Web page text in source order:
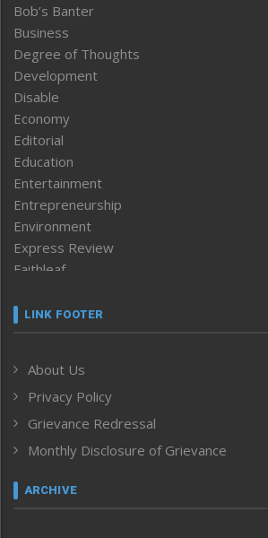
Bob’s Banter
Business
Degree of Thoughts
Development
Disable
Economy
Editorial
Education
Entertainment
Entrepreneurship
Environment
Express Review
Faithleaf
Frontpage
Human Rights
ICAR
India
Inventing the Future
Law and order
Left-Featured
LINK FOOTER
About Us
Privacy Policy
Grievance Redressal
Monthly Disclosure of Grievance
ARCHIVE